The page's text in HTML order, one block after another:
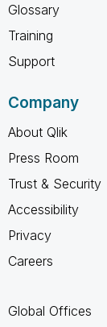
Glossary
Training
Support
Company
About Qlik
Press Room
Trust & Security
Accessibility
Privacy
Careers
Global Offices